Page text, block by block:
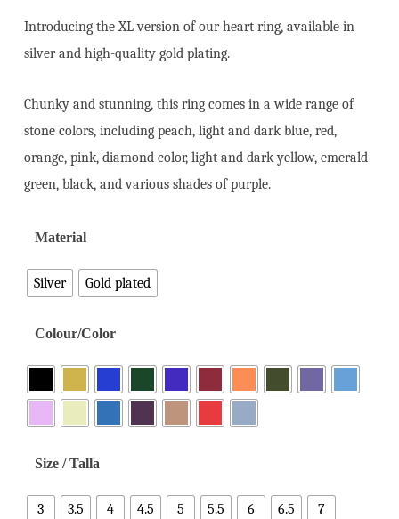
185,00 €
through
Introducing the XL version of our heart ring, available in
silver and high-quality gold plating.
Chunky and stunning, this ring comes in a wide range of
stone colors, including peach, light and dark blue, red,
orange, pink, diamond color, light and dark yellow, emerald
green, black, and various shades of purple.
Material
Silver Gold plated
Colour/Color
Size / Talla
3 3.5 4 4.5 5 5.5 6 6.5 7